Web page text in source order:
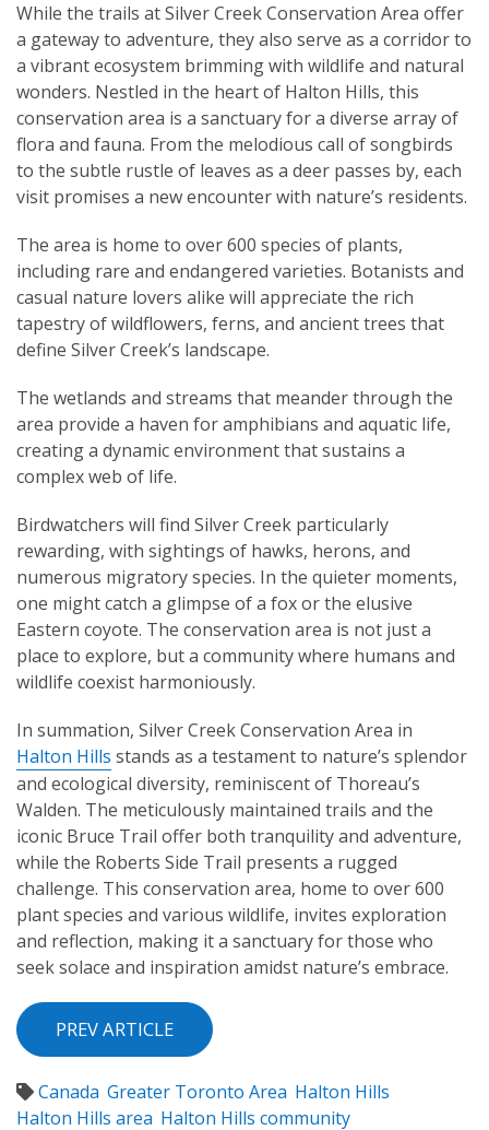
While the trails at Silver Creek Conservation Area offer
a gateway to adventure, they also serve as a corridor to
a vibrant ecosystem brimming with wildlife and natural
wonders. Nestled in the heart of Halton Hills, this
conservation area is a sanctuary for a diverse array of
flora and fauna. From the melodious call of songbirds
to the subtle rustle of leaves as a deer passes by, each
visit promises a new encounter with nature’s residents.
The area is home to over 600 species of plants,
including rare and endangered varieties. Botanists and
casual nature lovers alike will appreciate the rich
tapestry of wildflowers, ferns, and ancient trees that
define Silver Creek’s landscape.
The wetlands and streams that meander through the
area provide a haven for amphibians and aquatic life,
creating a dynamic environment that sustains a
complex web of life.
Birdwatchers will find Silver Creek particularly
rewarding, with sightings of hawks, herons, and
numerous migratory species. In the quieter moments,
one might catch a glimpse of a fox or the elusive
Eastern coyote. The conservation area is not just a
place to explore, but a community where humans and
wildlife coexist harmoniously.
In summation, Silver Creek Conservation Area in
Halton Hills stands as a testament to nature’s splendor
and ecological diversity, reminiscent of Thoreau’s
Walden. The meticulously maintained trails and the
iconic Bruce Trail offer both tranquility and adventure,
while the Roberts Side Trail presents a rugged
challenge. This conservation area, home to over 600
plant species and various wildlife, invites exploration
and reflection, making it a sanctuary for those who
seek solace and inspiration amidst nature’s embrace.
PREV ARTICLE
Canada Greater Toronto Area Halton Hills
Halton Hills area Halton Hills community